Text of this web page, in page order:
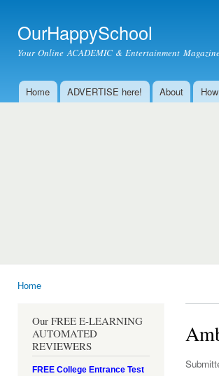
OurHappySchool
Your Online ACADEMIC & Entertainment
Main menu
Home ADVERTISE here! About
Home
Our FREE E-LEARNING
AUTOMATED
REVIEWERS
FREE College Entrance Test